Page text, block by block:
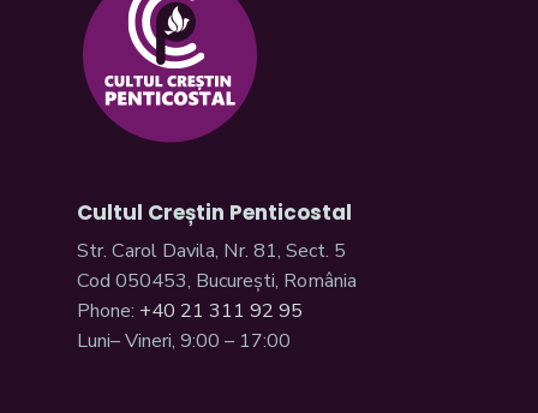
Cultul Creștin Penticostal
Str. Carol Davila, Nr. 81, Sect. 5
Cod 050453, București, România
Phone: +40 21 311 92 95
Luni– Vineri, 9:00 – 17:00